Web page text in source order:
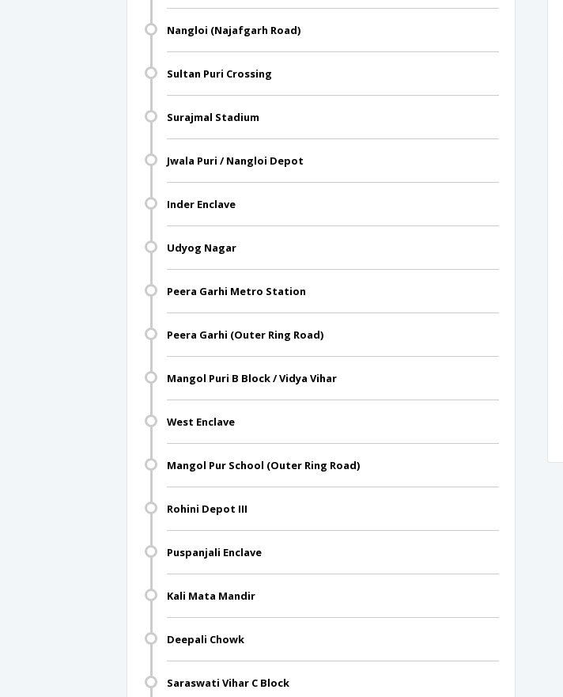
Nangloi (Najafgarh Road)
Sultan Puri Crossing
Surajmal Stadium
Jwala Puri / Nangloi Depot
Inder Enclave
Udyog Nagar
Peera Garhi Metro Station
Peera Garhi (Outer Ring Road)
Mangol Puri B Block / Vidya Vihar
West Enclave
Mangol Pur School (Outer Ring Road)
Rohini Depot III
Puspanjali Enclave
Kali Mata Mandir
Deepali Chowk
Saraswati Vihar C Block